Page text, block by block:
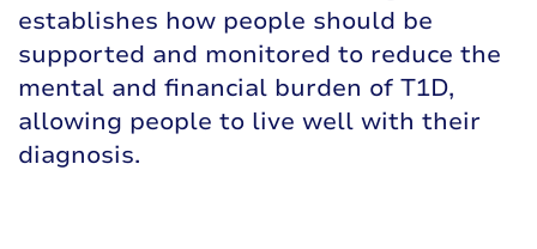
establishes how people should be
supported and monitored to reduce the
mental and financial burden of T1D,
allowing people to live well with their
diagnosis.